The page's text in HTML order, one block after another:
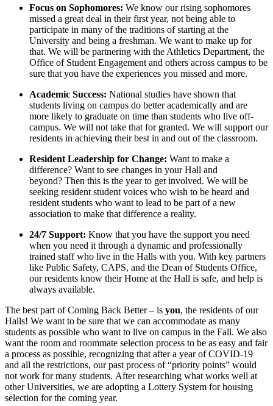
Focus on Sophomores: We know our rising sophomores
missed a great deal in their first year, not being able to
participate in many of the traditions of starting at the
University and being a freshman. We want to make up for
that. We will be partnering with the Athletics Department, the
Office of Student Engagement and others across campus to be
sure that you have the experiences you missed and more.
Academic Success: National studies have shown that
students living on campus do better academically and are
more likely to graduate on time than students who live off-
campus. We will not take that for granted. We will support our
residents in achieving their best in and out of the classroom.
Resident Leadership for Change: Want to make a
difference? Want to see changes in your Hall and
beyond? Then this is the year to get involved. We will be
seeking resident student voices who wish to be heard and
resident students who want to lead to be part of a new
association to make that difference a reality.
24/7 Support: Know that you have the support you need
when you need it through a dynamic and professionally
trained staff who live in the Halls with you. With key partners
like Public Safety, CAPS, and the Dean of Students Office,
our residents know their Home at the Hall is safe, and help is
always available.
The best part of Coming Back Better – is you, the residents of our
Halls! We want to be sure that we can accommodate as many
students as possible who want to live on campus in the Fall. We also
want the room and roommate selection process to be as easy and fair
a process as possible, recognizing that after a year of COVID-19
and all the restrictions, our past process of “priority points” would
not work for many students. After researching what works well at
other Universities, we are adopting a Lottery System for housing
selection for the coming year.